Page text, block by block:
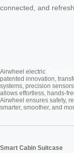
connected, and
Airwheel electric
patented innovation,
systems, precision
allows effortless, hands-
Airwheel ensures safety,
smarter, smoother, and
Smart Cabin Suitcase